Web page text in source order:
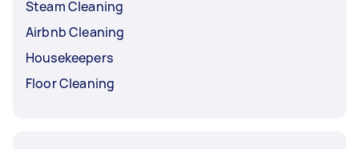
Steam Cleaning
Airbnb Cleaning
Housekeepers
Floor Cleaning